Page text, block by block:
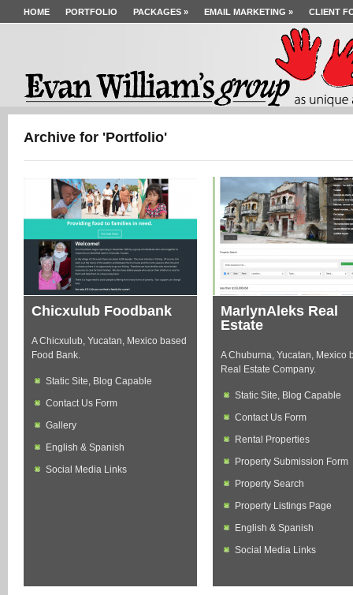
HOME PORTFOLIO PACKAGES » EMAIL MARKETING » CLIENT
Archive for 'Portfolio'
Chicxulub Foodbank
A Chicxulub, Yucatan, Mexico based
Food Bank.
Static Site, Blog Capable
Contact Us Form
Gallery
English & Spanish
Social Media Links
MarlynAleks Real
Estate
A Chuburna, Yucatan, Mexico
Real Estate Company.
Static Site, Blog Capable
Contact Us Form
Rental Properties
Property Submission Form
Property Search
Property Listings Page
English & Spanish
Social Media Links